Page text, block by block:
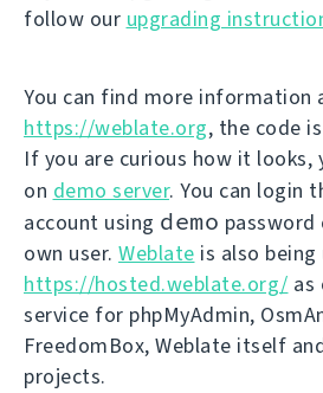
follow our upgrading
You can find more information
https://weblate.org, the code
If you are curious how it
on demo server. You can login
account using demo
own user. Weblate is also being
https://hosted.weblate.org/ as
service for phpMyAdmin,
FreedomBox, Weblate itself
projects.